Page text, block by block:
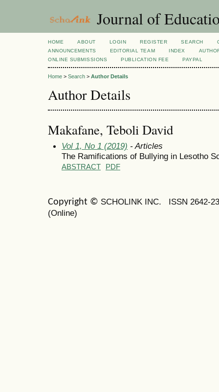
Journal of
HOME ABOUT LOGIN REGISTER SEARCH
ANNOUNCEMENTS
EDITORIAL TEAM INDEX
ONLINE SUBMISSIONS
PUBLICATION FEE PAYPAL
Home > Search > Author Details
Author Details
Makafane, Teboli David
Vol 1, No 1 (2019) - Articles
The Ramifications of Bullying in Lesotho
ABSTRACT PDF
Copyright © SCHOLINK INC. ISSN 2642-
(Online)